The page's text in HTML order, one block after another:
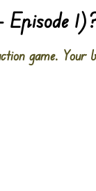
Episode
game. Your